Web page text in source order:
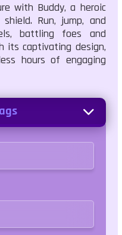
with Buddy, a heroic
Run, jump, and
battling foes and
its captivating design,
hours of engaging